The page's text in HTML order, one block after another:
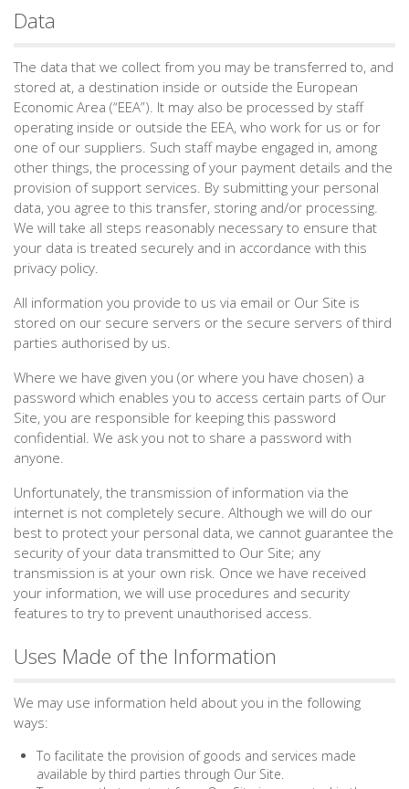
Data
The data that we collect from you may be transferred to, and
stored at, a destination inside or outside the European
Economic Area (“EEA”). It may also be processed by staff
operating inside or outside the EEA, who work for us or for
one of our suppliers. Such staff maybe engaged in, among
other things, the processing of your payment details and the
provision of support services. By submitting your personal
data, you agree to this transfer, storing and/or processing.
We will take all steps reasonably necessary to ensure that
your data is treated securely and in accordance with this
privacy policy.
All information you provide to us via email or Our Site is
stored on our secure servers or the secure servers of third
parties authorised by us.
Where we have given you (or where you have chosen) a
password which enables you to access certain parts of Our
Site, you are responsible for keeping this password
confidential. We ask you not to share a password with
anyone.
Unfortunately, the transmission of information via the
internet is not completely secure. Although we will do our
best to protect your personal data, we cannot guarantee the
security of your data transmitted to Our Site; any
transmission is at your own risk. Once we have received
your information, we will use procedures and security
features to try to prevent unauthorised access.
Uses Made of the Information
We may use information held about you in the following
ways:
To facilitate the provision of goods and services made
available by third parties through Our Site.